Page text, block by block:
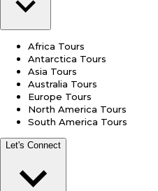
Africa Tours
Antarctica Tours
Asia Tours
Australia Tours
Europe Tours
North America Tours
South America Tours
Let's Connect